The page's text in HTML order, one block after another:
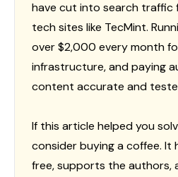
have cut into search traffic
tech sites like TecMint.
over $2,000 every month
infrastructure, and paying
content accurate and
If this article helped you
consider buying a coffee. It
free, supports the authors,